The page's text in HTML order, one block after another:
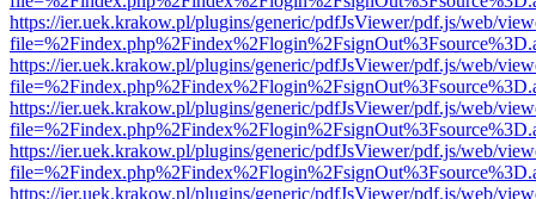
https://ier.uek.krakow.pl/plugins/generic/pdfJsViewer/pdf.js/web/
https://ier.uek.krakow.pl/plugins/generic/pdfJsViewer/pdf.js/web/
https://ier.uek.krakow.pl/plugins/generic/pdfJsViewer/pdf.js/web/
https://ier.uek.krakow.pl/plugins/generic/pdfJsViewer/pdf.js/web/
https://ier.uek.krakow.pl/plugins/generic/pdfJsViewer/pdf.js/web/